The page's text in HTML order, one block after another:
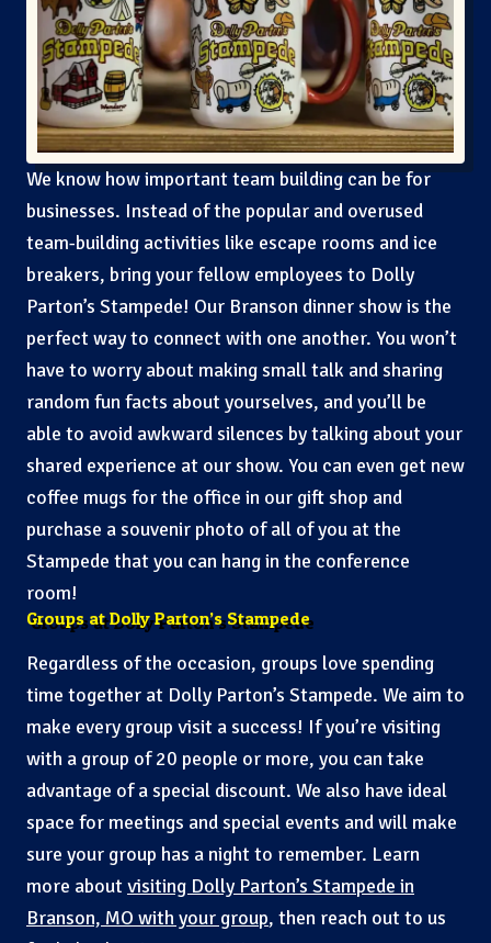
We know how important team building can be for
businesses. Instead of the popular and overused
team-building activities like escape rooms and ice
breakers, bring your fellow employees to Dolly
Parton’s Stampede! Our Branson dinner show is the
perfect way to connect with one another. You won’t
have to worry about making small talk and sharing
random fun facts about yourselves, and you’ll be
able to avoid awkward silences by talking about your
shared experience at our show. You can even get new
coffee mugs for the office in our gift shop and
purchase a souvenir photo of all of you at the
Stampede that you can hang in the conference
room!
Groups at Dolly Parton’s Stampede
Regardless of the occasion, groups love spending
time together at Dolly Parton’s Stampede. We aim to
make every group visit a success! If you’re visiting
with a group of 20 people or more, you can take
advantage of a special discount. We also have ideal
space for meetings and special events and will make
sure your group has a night to remember. Learn
more aboutvisiting Dolly Parton’s Stampede in
Branson, MO with your group, then reach out to us